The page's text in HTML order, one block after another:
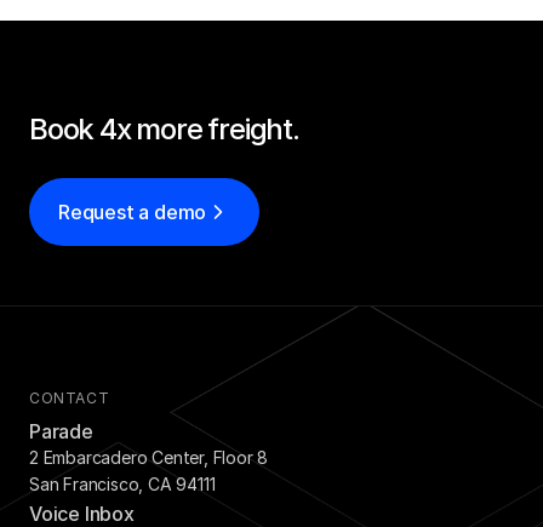
Book 4x more freight.
Request a demo
CONTACT
Parade
2 Embarcadero Center, Floor 8
San Francisco, CA 94111
Voice Inbox